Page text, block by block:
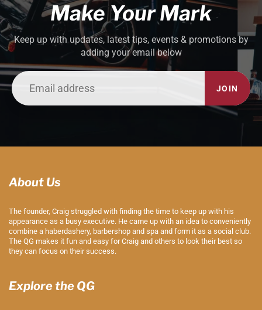
Make Your Mark
Keep up with updates, latest tips, events & promotions by
adding your email below
JOIN
About Us
The founder, Craig struggled with finding the time to keep up with his
appearance as a busy executive. He came up with an idea to conveniently
combine a haberdashery, barbershop and spa and form it as a social club.
The QG makes it fun and easy for Craig and others to look their best so
they can focus on their success.
Explore the QG